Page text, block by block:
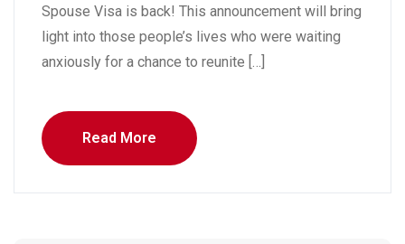
Spouse Visa is back! This announcement will bring
light into those people’s lives who were waiting
anxiously for a chance to reunite […]
Read More